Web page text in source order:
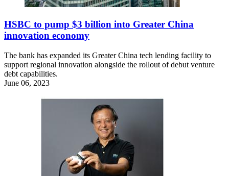
HSBC to pump $3 billion into Greater China
innovation economy
The bank has expanded its Greater China tech lending facility to
support regional innovation alongside the rollout of debut venture
debt capabilities.
June 06, 2023